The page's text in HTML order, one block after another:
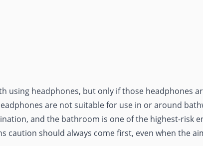
using headphones, but only if those headphones
are not suitable for use in or around
and the bathroom is one of the highest-risk
caution should always come first, even when the